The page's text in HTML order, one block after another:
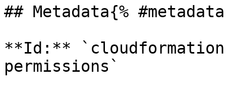
## Metadata{%
**Id:**
permissions`